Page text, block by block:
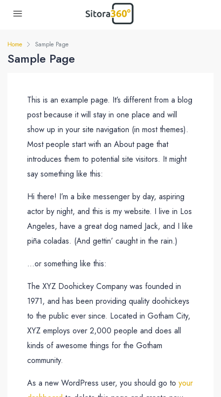
Home Sample Page
Sample Page
This is an example page. It’s different from a blog
post because it will stay in one place and will
show up in your site navigation (in most themes).
Most people start with an About page that
introduces them to potential site visitors. It might
say something like this:
Hi there! I’m a bike messenger by day, aspiring
actor by night, and this is my website. I live in Los
Angeles, have a great dog named Jack, and I like
piña coladas. (And gettin’ caught in the rain.)
…or something like this:
The XYZ Doohickey Company was founded in
1971, and has been providing quality doohickeys
to the public ever since. Located in Gotham City,
XYZ employs over 2,000 people and does all
kinds of awesome things for the Gotham
community.
As a new WordPress user, you should go to your